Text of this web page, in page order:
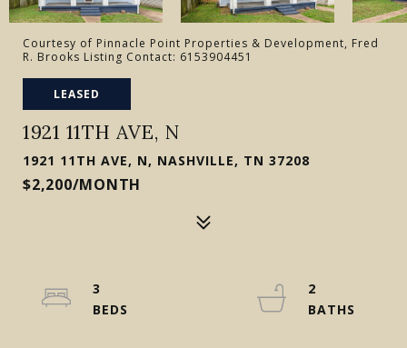
Courtesy of Pinnacle Point Properties & Development, Fred
R. Brooks Listing Contact: 6153904451
LEASED
1921 11TH AVE, N
1921 11TH AVE, N, NASHVILLE, TN 37208
$2,200/MONTH
3
2